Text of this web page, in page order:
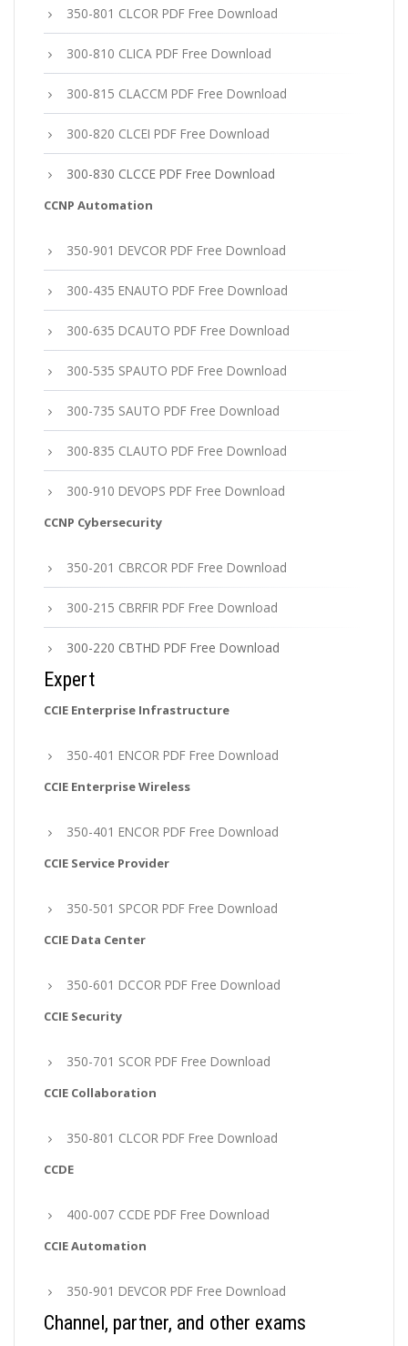
350-801 CLCOR PDF Free Download
300-810 CLICA PDF Free Download
300-815 CLACCM PDF Free Download
300-820 CLCEI PDF Free Download
300-830 CLCCE PDF Free Download
CCNP Automation
350-901 DEVCOR PDF Free Download
300-435 ENAUTO PDF Free Download
300-635 DCAUTO PDF Free Download
300-535 SPAUTO PDF Free Download
300-735 SAUTO PDF Free Download
300-835 CLAUTO PDF Free Download
300-910 DEVOPS PDF Free Download
CCNP Cybersecurity
350-201 CBRCOR PDF Free Download
300-215 CBRFIR PDF Free Download
300-220 CBTHD PDF Free Download
Expert
CCIE Enterprise Infrastructure
350-401 ENCOR PDF Free Download
CCIE Enterprise Wireless
350-401 ENCOR PDF Free Download
CCIE Service Provider
350-501 SPCOR PDF Free Download
CCIE Data Center
350-601 DCCOR PDF Free Download
CCIE Security
350-701 SCOR PDF Free Download
CCIE Collaboration
350-801 CLCOR PDF Free Download
CCDE
400-007 CCDE PDF Free Download
CCIE Automation
350-901 DEVCOR PDF Free Download
Channel, partner, and other exams